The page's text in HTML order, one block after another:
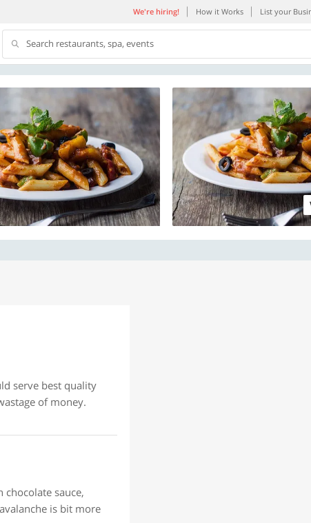
We're hiring! How it Works List your
Search restaurants, spa, events
serve best quality
of money.
sauce,
is bit more